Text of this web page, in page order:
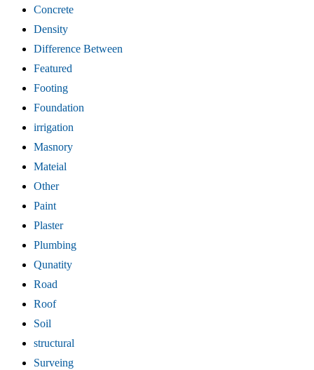
Concrete
Density
Difference Between
Featured
Footing
Foundation
irrigation
Masnory
Mateial
Other
Paint
Plaster
Plumbing
Qunatity
Road
Roof
Soil
structural
Surveing